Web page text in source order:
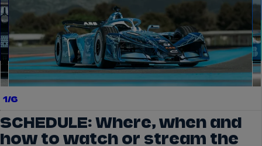
1/6
SCHEDULE: Where, when and
how to watch or stream the